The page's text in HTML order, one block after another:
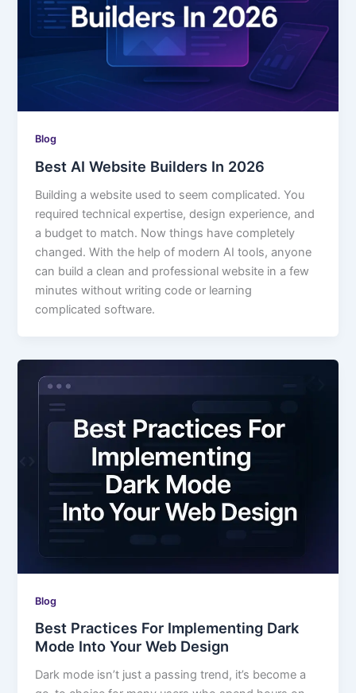
Blog
Best AI Website Builders In 2026
Building a website used to seem complicated. You
required technical expertise, design experience, and
a budget to match. Now things have completely
changed. With the help of modern AI tools, anyone
can build a clean and professional website in a few
minutes without writing code or learning
complicated software.
Blog
Best Practices For Implementing Dark
Mode Into Your Web Design
Dark mode isn’t just a passing trend, it’s become a